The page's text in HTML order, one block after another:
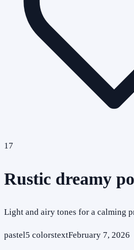
17
Rustic dreamy
Light and airy tones for a calming
pastel5 colorstextFebruary 7, 2026